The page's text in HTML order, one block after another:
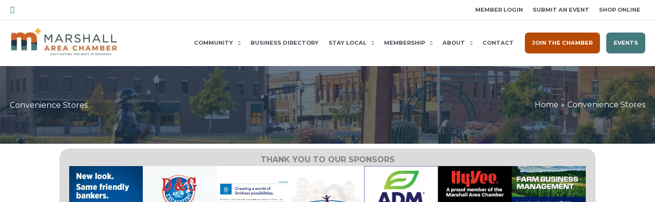
Skip
to
content
Search MEMBER LOGIN SUBMIT AN EVENT SHOP ONLINE
COMMUNITY BUSINESS DIRECTORY STAY LOCAL MEMBERSHIP ABOUT CONTACT JOIN THE CHAMBER EVENTS
Convenience Stores Home Convenience Stores
THANK YOU TO OUR SPONSORS